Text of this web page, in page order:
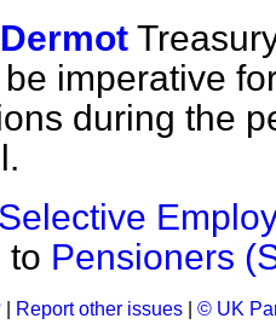
imperative
during the
Selective
to Pensioners
Report other issues © UK